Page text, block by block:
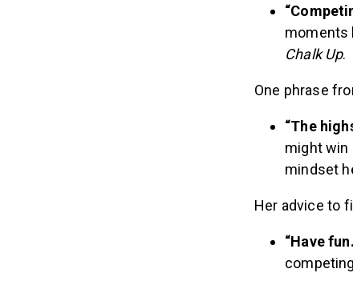
moments
Chalk Up.
One phrase
“The
might win
mindset
Her advice to
“Have